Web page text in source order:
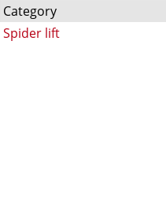
Category
Spider lift